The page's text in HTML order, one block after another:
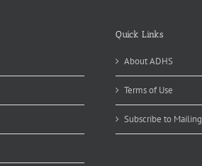
Quick Links
About ADHS
Terms of Use
Subscribe to